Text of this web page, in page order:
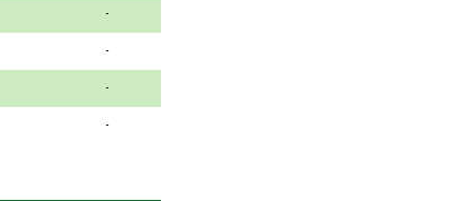
-
-
-
-